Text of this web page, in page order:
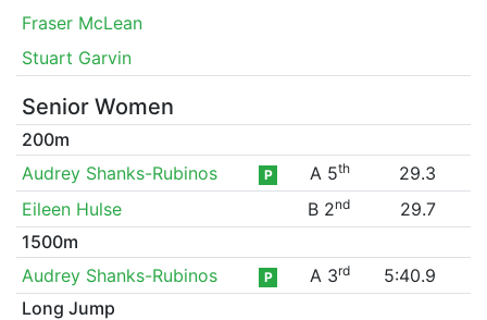
Fraser McLean
Stuart Garvin
Senior Women
200m
Audrey Shanks-Rubinos
P A 5th
29.3
Eileen Hulse
B 2nd
29.7
1500m
Audrey Shanks-Rubinos
P A 3rd
5:40.9
Long Jump